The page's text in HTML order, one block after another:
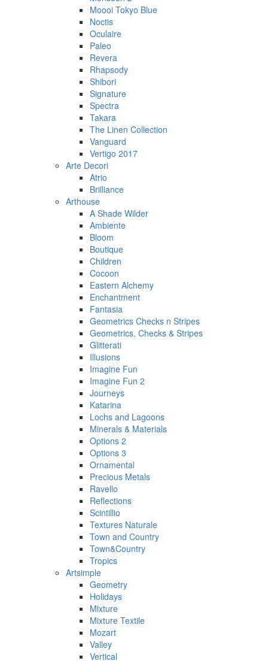
Moooi Tokyo Blue
Noctis
Oculaire
Paleo
Revera
Rhapsody
Shibori
Signature
Spectra
Takara
The Linen Collection
Vanguard
Vertigo 2017
Arte Decori
Atrio
Brilliance
Arthouse
A Shade Wilder
Ambiente
Bloom
Boutique
Children
Cocoon
Eastern Alchemy
Enchantment
Fantasia
Geometrics Checks n Stripes
Geometrics, Checks & Stripes
Glitterati
Illusions
Imagine Fun
Imagine Fun 2
Journeys
Katarina
Lochs and Lagoons
Minerals & Materials
Options 2
Options 3
Ornamental
Precious Metals
Ravello
Reflections
Scintillio
Textures Naturale
Town and Country
Town&Country
Tropics
Artsimple
Geometry
Holidays
Mixture
Mixture Textile
Mozart
Valley
Vertical